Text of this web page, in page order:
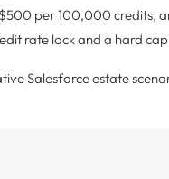
per 100,000 credits,
rate lock and a hard
Salesforce estate